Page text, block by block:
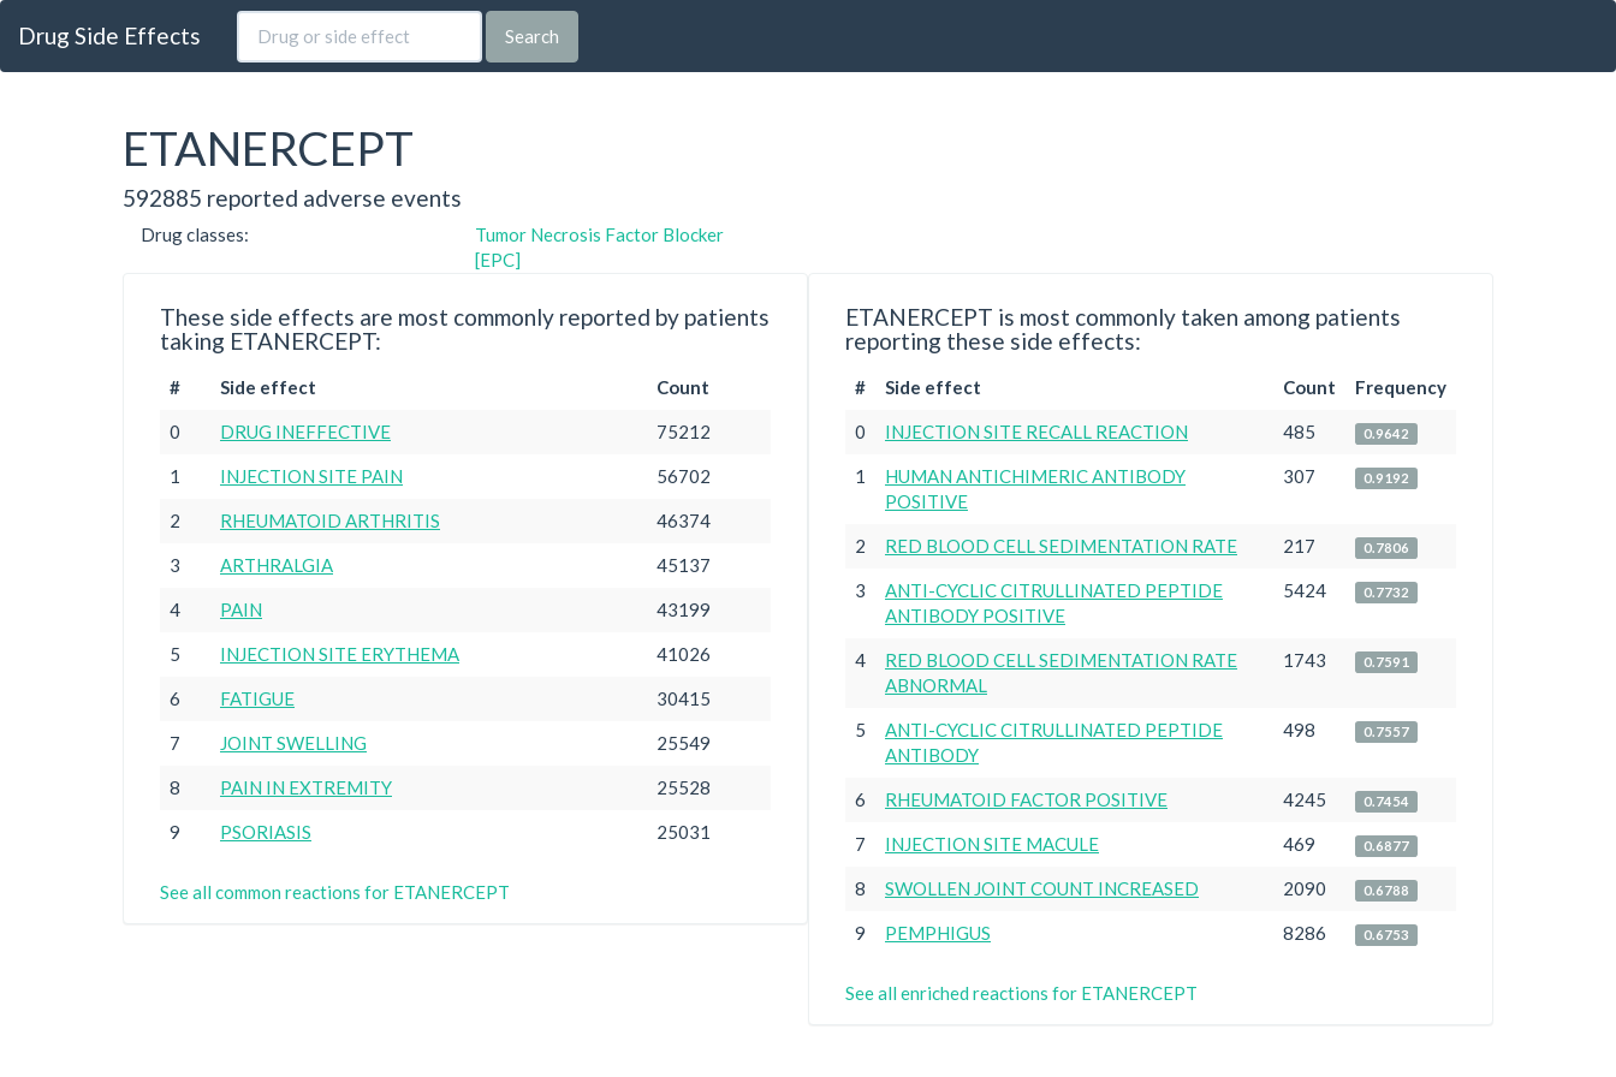
Drug Side Effects Search
ETANERCEPT
592885 reported adverse events
Drug classes:
Tumor Necrosis Factor Blocker
[EPC]
These side effects are most commonly reported by patients
taking ETANERCEPT:
# Side effect Count
0 DRUG INEFFECTIVE 75212
1 INJECTION SITE PAIN 56702
2 RHEUMATOID ARTHRITIS 46374
3 ARTHRALGIA 45137
4 PAIN 43199
5 INJECTION SITE ERYTHEMA 41026
6 FATIGUE 30415
7 JOINT SWELLING 25549
8 PAIN IN EXTREMITY 25528
9 PSORIASIS 25031
See all common reactions for ETANERCEPT
ETANERCEPT is most commonly taken among patients
reporting these side effects:
# Side effect Count Frequency
0 INJECTION SITE RECALL REACTION 485 0.9642
1
HUMAN ANTICHIMERIC ANTIBODY
POSITIVE
307 0.9192
2 RED BLOOD CELL SEDIMENTATION RATE 217 0.7806
3
ANTI-CYCLIC CITRULLINATED PEPTIDE
ANTIBODY POSITIVE
5424 0.7732
4
RED BLOOD CELL SEDIMENTATION RATE
ABNORMAL
1743 0.7591
5
ANTI-CYCLIC CITRULLINATED PEPTIDE
ANTIBODY
498 0.7557
6 RHEUMATOID FACTOR POSITIVE 4245 0.7454
7 INJECTION SITE MACULE 469 0.6877
8 SWOLLEN JOINT COUNT INCREASED 2090 0.6788
9 PEMPHIGUS 8286 0.6753
See all enriched reactions for ETANERCEPT